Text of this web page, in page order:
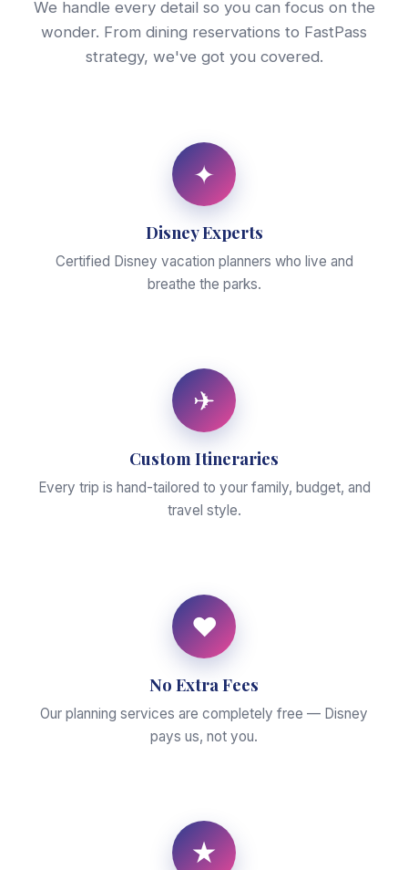
We handle every detail so you can focus on the
wonder. From dining reservations to FastPass
strategy, we've got you covered.
✦
Disney Experts
Certified Disney vacation planners who live and
breathe the parks.
✈
Custom Itineraries
Every trip is hand-tailored to your family, budget, and
travel style.
♥
No Extra Fees
Our planning services are completely free — Disney
pays us, not you.
★